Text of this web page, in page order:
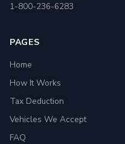
1-800-236-6283
PAGES
Home
How It Works
Tax Deduction
Vehicles We Accept
FAQ